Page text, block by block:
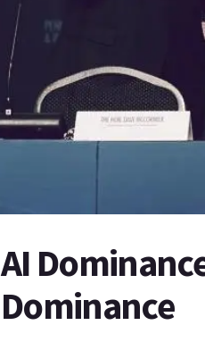
AI
Dominance